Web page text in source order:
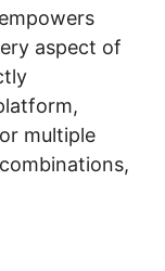
aspect of
multiple